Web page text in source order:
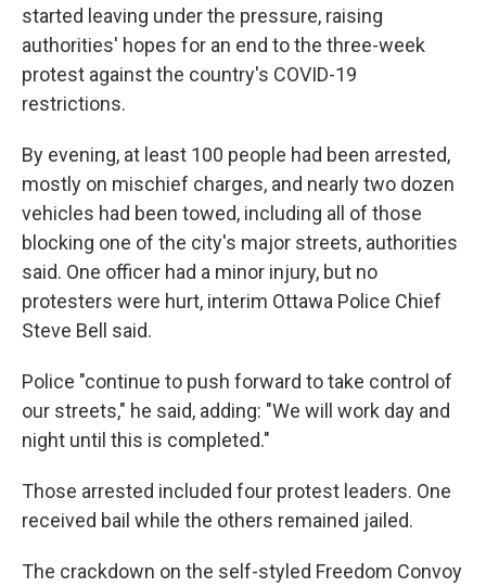
started leaving under the pressure, raising
authorities' hopes for an end to the three-week
protest against the country's COVID-19
restrictions.
By evening, at least 100 people had been arrested,
mostly on mischief charges, and nearly two dozen
vehicles had been towed, including all of those
blocking one of the city's major streets, authorities
said. One officer had a minor injury, but no
protesters were hurt, interim Ottawa Police Chief
Steve Bell said.
Police "continue to push forward to take control of
our streets," he said, adding: "We will work day and
night until this is completed."
Those arrested included four protest leaders. One
received bail while the others remained jailed.
The crackdown on the self-styled Freedom Convoy